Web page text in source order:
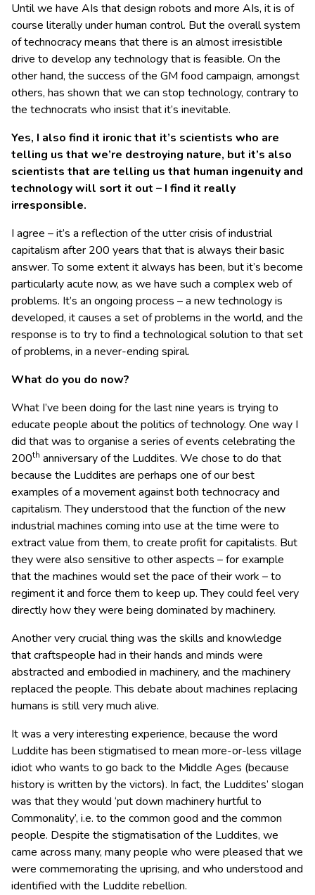
Until we have AIs that design robots and more AIs, it is of
course literally under human control. But the overall system
of technocracy means that there is an almost irresistible
drive to develop any technology that is feasible. On the
other hand, the success of the GM food campaign, amongst
others, has shown that we can stop technology, contrary to
the technocrats who insist that it’s inevitable.
Yes, I also find it ironic that it’s scientists who are
telling us that we’re destroying nature, but it’s also
scientists that are telling us that human ingenuity and
technology will sort it out – I find it really
irresponsible.
I agree – it’s a reflection of the utter crisis of industrial
capitalism after 200 years that that is always their basic
answer. To some extent it always has been, but it’s become
particularly acute now, as we have such a complex web of
problems. It’s an ongoing process – a new technology is
developed, it causes a set of problems in the world, and the
response is to try to find a technological solution to that set
of problems, in a never-ending spiral.
What do you do now?
What I’ve been doing for the last nine years is trying to
educate people about the politics of technology. One way I
did that was to organise a series of events celebrating the
200th anniversary of the Luddites. We chose to do that
because the Luddites are perhaps one of our best
examples of a movement against both technocracy and
capitalism. They understood that the function of the new
industrial machines coming into use at the time were to
extract value from them, to create profit for capitalists. But
they were also sensitive to other aspects – for example
that the machines would set the pace of their work – to
regiment it and force them to keep up. They could feel very
directly how they were being dominated by machinery.
Another very crucial thing was the skills and knowledge
that craftspeople had in their hands and minds were
abstracted and embodied in machinery, and the machinery
replaced the people. This debate about machines replacing
humans is still very much alive.
It was a very interesting experience, because the word
Luddite has been stigmatised to mean more-or-less village
idiot who wants to go back to the Middle Ages (because
history is written by the victors). In fact, the Luddites’ slogan
was that they would ‘put down machinery hurtful to
Commonality’, i.e. to the common good and the common
people. Despite the stigmatisation of the Luddites, we
came across many, many people who were pleased that we
were commemorating the uprising, and who understood and
identified with the Luddite rebellion.